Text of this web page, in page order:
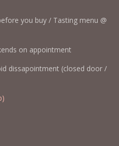
you buy / Tasting menu @
on appointment
dissapointment (closed door /